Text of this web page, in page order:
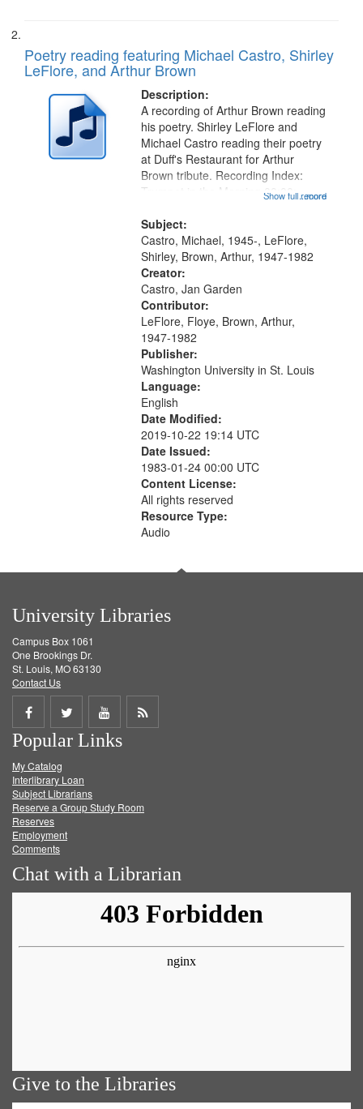
Poetry reading featuring Michael Castro, Shirley
LeFlore, and Arthur Brown
Description:
...more
A recording of Arthur Brown reading
his poetry. Shirley LeFlore and
Michael Castro reading their poetry
at Duff's Restaurant for Arthur
Brown tribute. Recording Index:
Trumpet in the Morning 00:00;
[tribute by Shirley LeFlore 9:25]; A
Dedication 12:45; Message...
Show full record
Subject:
Castro, Michael, 1945-, LeFlore,
Shirley, Brown, Arthur, 1947-1982
Creator:
Castro, Jan Garden
Contributor:
LeFlore, Floye, Brown, Arthur,
1947-1982
Publisher:
Washington University in St. Louis
Language:
English
Date Modified:
2019-10-22 19:14 UTC
Date Issued:
1983-01-24 00:00 UTC
Content License:
All rights reserved
Resource Type:
Audio
University Libraries
Campus Box 1061
One Brookings Dr.
St. Louis, MO 63130
Contact Us
Share
on
Facebook
Share
on
Twitter
Share
on
Get
Popular Links
My Catalog
Interlibrary Loan
Subject Librarians
Reserve a Group Study Room
Reserves
Employment
Comments
Chat with a Librarian
Give to the Libraries